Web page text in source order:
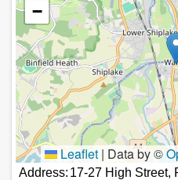
−
Leaflet | Data by ©
Address: 17-27 High Street,